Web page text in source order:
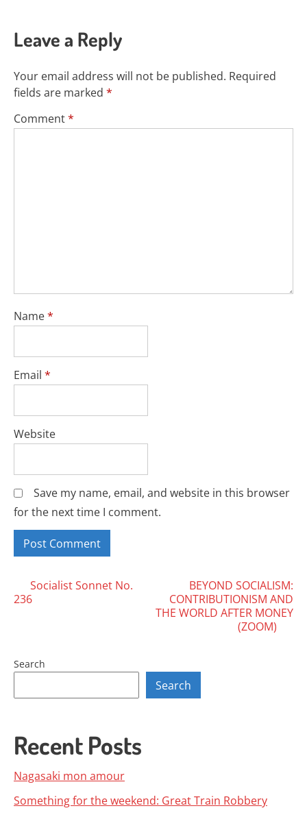
Leave a Reply
Your email address will not be published. Required
fields are marked *
Comment*
Name*
Email *
Website
Save my name, email, and website in this browser
for the next time I comment.
Posts
Socialist Sonnet No.
236
BEYOND SOCIALISM:
CONTRIBUTIONISM AND
THE WORLD AFTER MONEY
(ZOOM)
Search
Search
Recent Posts
Nagasaki mon amour
Something for the weekend: Great Train Robbery